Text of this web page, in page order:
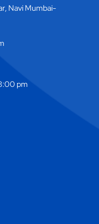
Navi Mumbai-
pm